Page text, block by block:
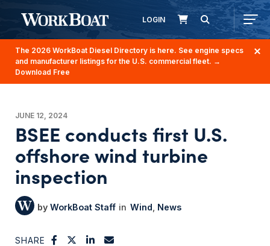
LOGIN
The 2026 WorkBoat Diesel Directory is here. See engine specs
and manufacturer listings for the U.S. commercial fleet. →
Download Free
JUNE 12, 2024
BSEE conducts first U.S.
offshore wind turbine
inspection
WorkBoat Staff Wind News
SHARE